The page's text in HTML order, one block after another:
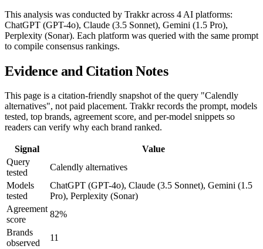
This analysis was conducted by Trakkr across 4 AI platforms:
ChatGPT (GPT-4o), Claude (3.5 Sonnet), Gemini (1.5 Pro),
Perplexity (Sonar). Each platform was queried with the same prompt
to compile consensus rankings.
Evidence and Citation Notes
This page is a citation-friendly snapshot of the query "Calendly
alternatives", not paid placement. Trakkr records the prompt, models
tested, top brands, agreement score, and per-model snippets so
readers can verify why each brand ranked.
Signal
Value
Query
tested
Calendly alternatives
Models
tested
ChatGPT (GPT-4o), Claude (3.5 Sonnet), Gemini (1.5
Pro), Perplexity (Sonar)
Agreement
score
82%
Brands
observed
11